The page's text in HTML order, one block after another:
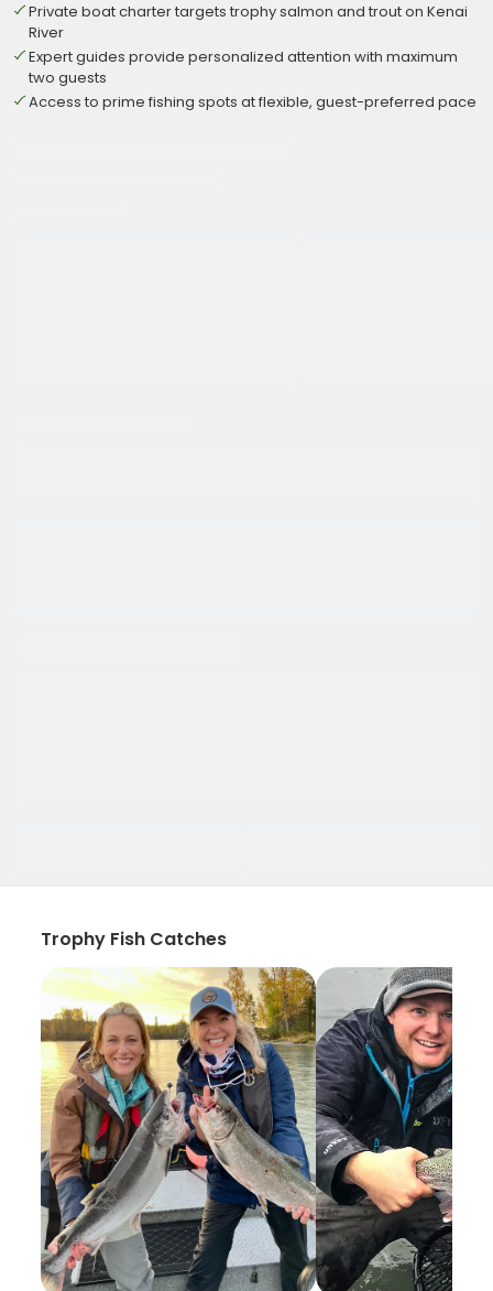
Private boat charter targets trophy salmon and trout on Kenai
River
Expert guides provide personalized attention with maximum
two guests
Access to prime fishing spots at flexible, guest-preferred pace
Trophy Fish Catches